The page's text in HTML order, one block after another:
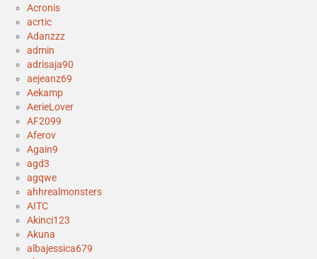
Acronis
acrtic
Adanzzz
admin
adrisaja90
aejeanz69
Aekamp
AerieLover
AF2099
Aferov
Again9
agd3
agqwe
ahhrealmonsters
AITC
Akinci123
Akuna
albajessica679